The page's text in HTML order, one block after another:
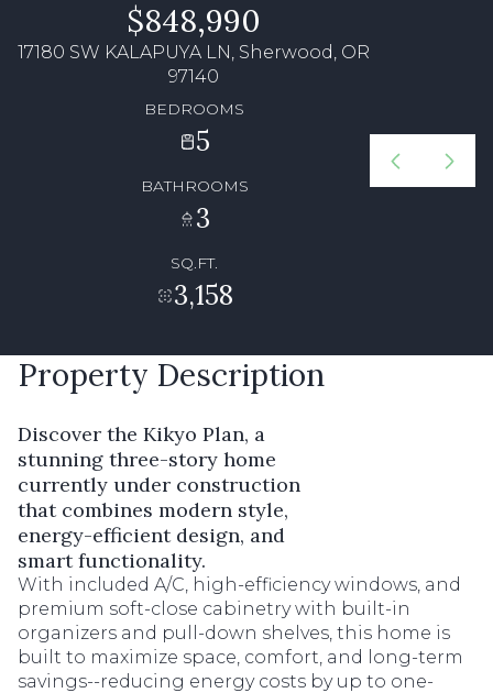
$848,990
17180 SW KALAPUYA LN, Sherwood, OR
97140
BEDROOMS
5
BATHROOMS
3
SQ.FT.
3,158
Property Description
Discover the Kikyo Plan, a
stunning three-story home
currently under construction
that combines modern style,
energy-efficient design, and
smart functionality.
With included A/C, high-efficiency windows, and
premium soft-close cabinetry with built-in
organizers and pull-down shelves, this home is
built to maximize space, comfort, and long-term
savings--reducing energy costs by up to one-